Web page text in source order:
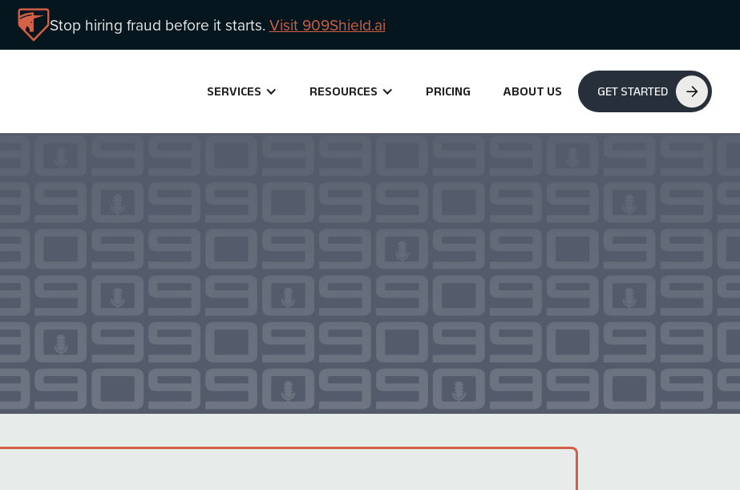
Stop hiring fraud before it starts. Visit 909Shield.ai
SERVICES RESOURCES PRICING ABOUT US GET STARTED